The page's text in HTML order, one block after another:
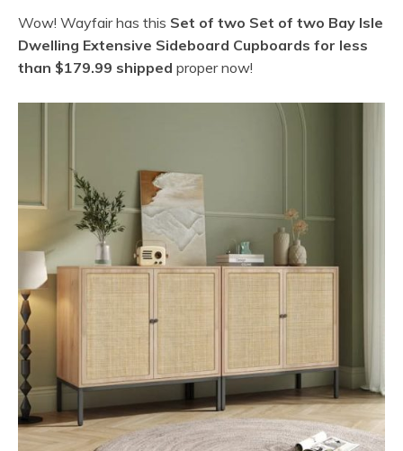
Wow! Wayfair has this Set of two Set of two Bay Isle
Dwelling Extensive Sideboard Cupboards for less
than $179.99 shipped proper now!